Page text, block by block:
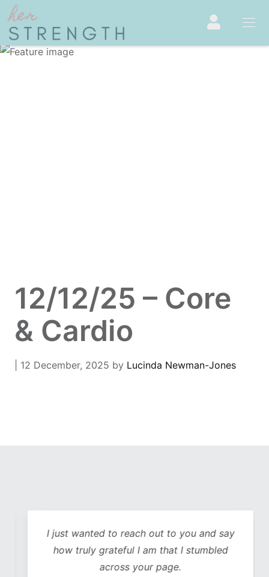
12/12/25 – Core
& Cardio
| 12 December, 2025 by Lucinda Newman-Jones
I just wanted to reach out to you and say
how truly grateful I am that I stumbled
across your page.